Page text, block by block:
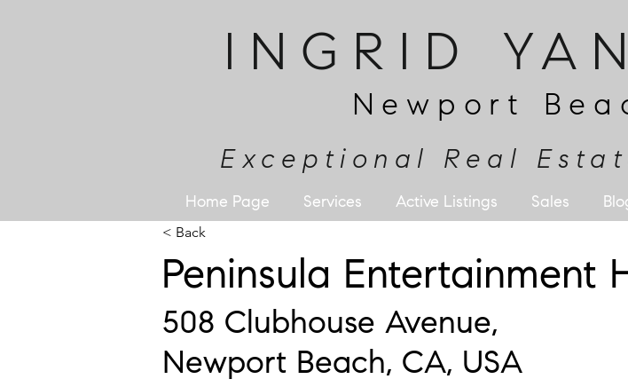
INGRID
Newport
Exceptional Real
Home Page Services Active Listings Sales
< Back
Peninsula Entertainment
508 Clubhouse Avenue,
Newport Beach, CA, USA